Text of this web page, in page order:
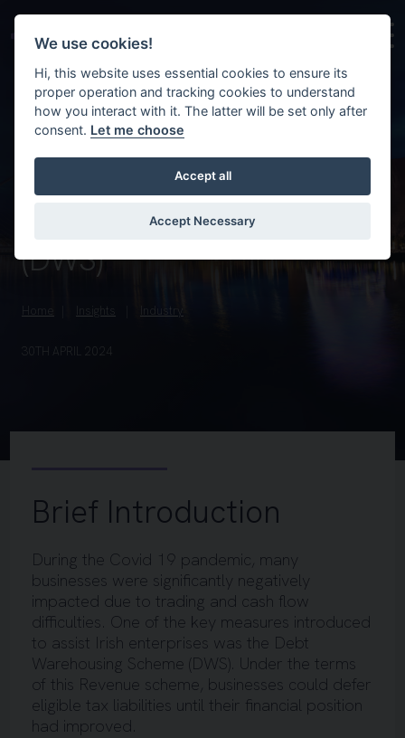
Background image for Ireland’s debt warehousing
Ireland’s debt
warehousing scheme
(DWS)
Home Insights Industry
30TH APRIL 2024
Brief Introduction
During the Covid 19 pandemic, many
businesses were significantly negatively
impacted due to trading and cash flow
difficulties. One of the key measures introduced
to assist Irish enterprises was the Debt
Warehousing Scheme (DWS). Under the terms
of this Revenue scheme, businesses could defer
eligible tax liabilities until their financial position
had improved.
We use cookies!
Hi, this website uses essential cookies to ensure its
proper operation and tracking cookies to understand
how you interact with it. The latter will be set only after
consent. Let me choose
Accept all
Accept Necessary